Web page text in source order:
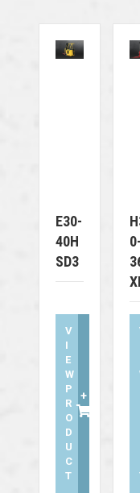
E30-
40H
SD3
V
I
E
W
P
R
O
D
U
C
T
+
0-